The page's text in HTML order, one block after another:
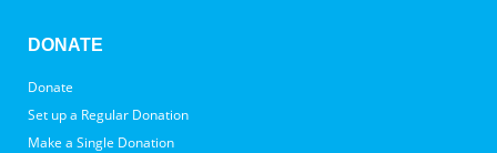
DONATE
Donate
Set up a Regular Donation
Make a Single Donation